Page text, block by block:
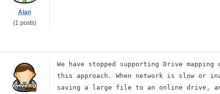
Alan
(1 posts)
We have stopped supporting Drive
this approach. When network is slow or
saving a large file to an online drive,